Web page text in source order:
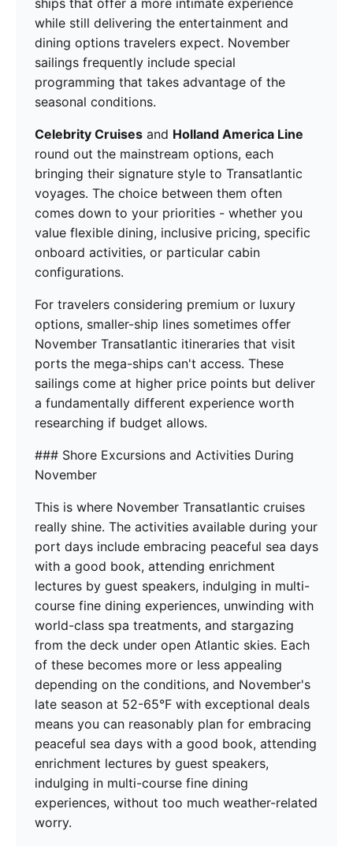
ships that offer a more intimate experience
while still delivering the entertainment and
dining options travelers expect. November
sailings frequently include special
programming that takes advantage of the
seasonal conditions.
Celebrity Cruises and Holland America Line
round out the mainstream options, each
bringing their signature style to Transatlantic
voyages. The choice between them often
comes down to your priorities - whether you
value flexible dining, inclusive pricing, specific
onboard activities, or particular cabin
configurations.
For travelers considering premium or luxury
options, smaller-ship lines sometimes offer
November Transatlantic itineraries that visit
ports the mega-ships can't access. These
sailings come at higher price points but deliver
a fundamentally different experience worth
researching if budget allows.
### Shore Excursions and Activities During
November
This is where November Transatlantic cruises
really shine. The activities available during your
port days include embracing peaceful sea days
with a good book, attending enrichment
lectures by guest speakers, indulging in multi-
course fine dining experiences, unwinding with
world-class spa treatments, and stargazing
from the deck under open Atlantic skies. Each
of these becomes more or less appealing
depending on the conditions, and November's
late season at 52-65°F with exceptional deals
means you can reasonably plan for embracing
peaceful sea days with a good book, attending
enrichment lectures by guest speakers,
indulging in multi-course fine dining
experiences, without too much weather-related
worry.